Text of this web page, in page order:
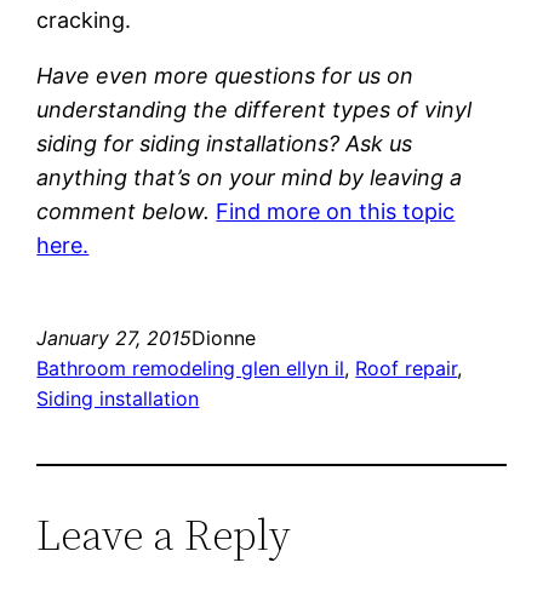
cracking.
Have even more questions for us on
understanding the different types of vinyl
siding for siding installations? Ask us
anything that’s on your mind by leaving a
comment below. Find more on this topic
here.
January 27, 2015Dionne
Bathroom remodeling glen ellyn il, Roof repair
Siding installation
Leave a Reply